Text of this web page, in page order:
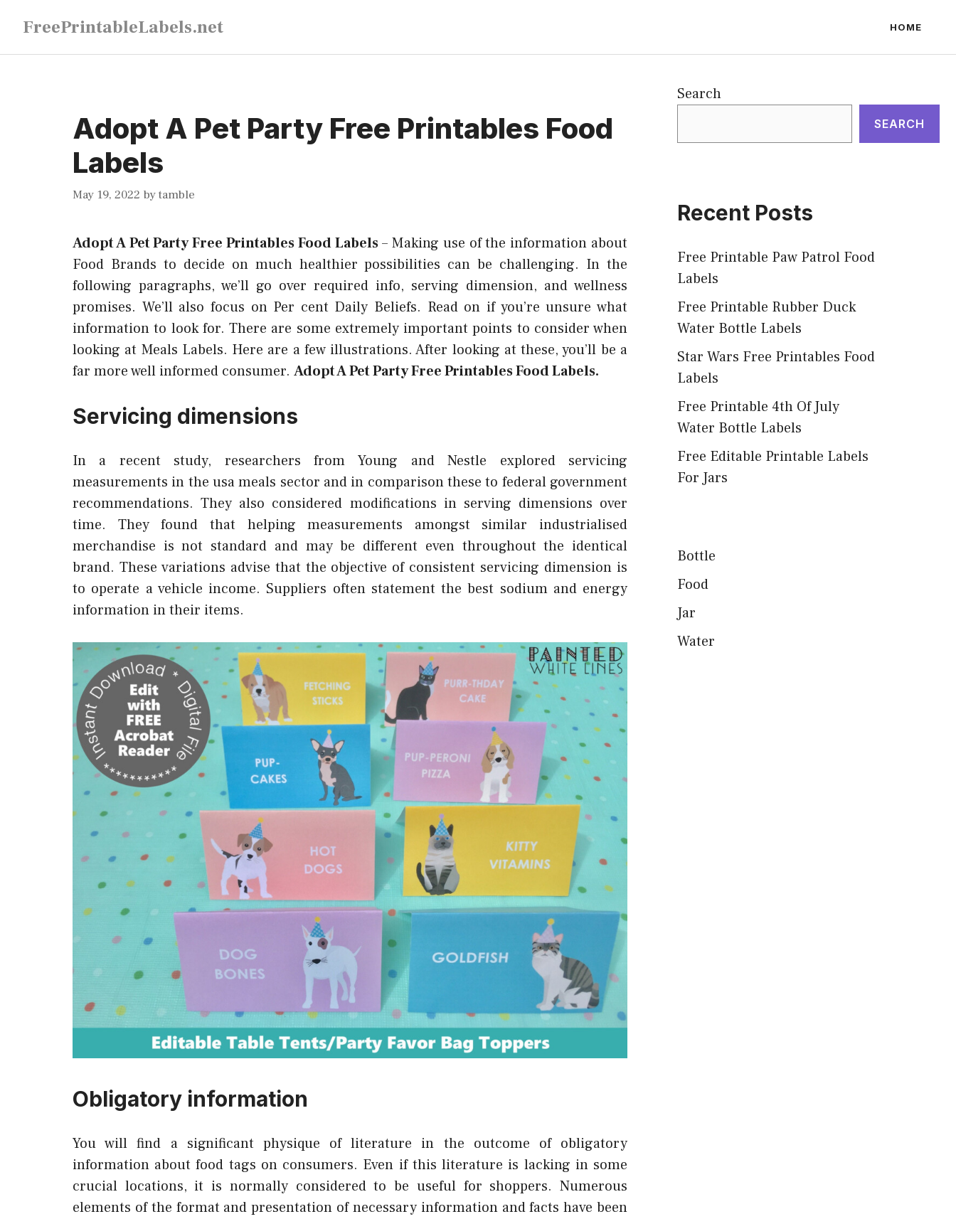
content
FreePrintableLabels.net HOME
Adopt A Pet Party Free Printables Food
Labels
May 19, 2022 bytamble
Adopt A Pet Party Free Printables Food Labels–Making use of the information about
Food Brands to decide on much healthier possibilities can be challenging. In the
following paragraphs, we’ll go over required info, serving dimension, and wellness
promises. We’ll also focus on Per cent Daily Beliefs. Read on if you’re unsure what
information to look for. There are some extremely important points to consider when
looking at Meals Labels. Here are a few illustrations. After looking at these, you’ll be a
far more well informed consumer. Adopt A Pet Party Free Printables Food Labels.
Servicing dimensions
In a recent study, researchers from Young and Nestle explored servicing
measurements in the usa meals sector and in comparison these to federal government
recommendations. They also considered modifications in serving dimensions over
time. They found that helping measurements amongst similar industrialised
merchandise is not standard and may be different even throughout the identical
brand. These variations advise that the objective of consistent servicing dimension is
to operate a vehicle income. Suppliers often statement the best sodium and energy
information in their items.
Obligatory information
You will find a significant physique of literature in the outcome of obligatory
information about food tags on consumers. Even if this literature is lacking in some
crucial locations, it is normally considered to be useful for shoppers. Numerous
elements of the format and presentation of necessary information and facts have been
Search
SEARCH
Recent Posts
Free Printable Paw Patrol Food
Labels
Free Printable Rubber Duck
Water Bottle Labels
Star Wars Free Printables Food
Labels
Free Printable 4th Of July
Water Bottle Labels
Free Editable Printable Labels
For Jars
Bottle
Food
Jar
Water